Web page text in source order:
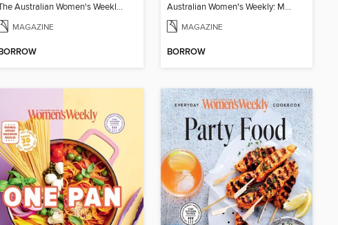
The Australian Women's Weekly: Made from Scratch
MAGAZINE
Australian Women's Weekly: Meal Prep
MAGAZINE
BORROW